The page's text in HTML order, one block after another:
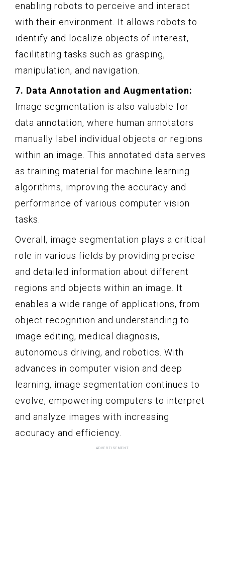
enabling robots to perceive and interact
with their environment. It allows robots to
identify and localize objects of interest,
facilitating tasks such as grasping,
manipulation, and navigation.
7. Data Annotation and Augmentation:
Image segmentation is also valuable for
data annotation, where human annotators
manually label individual objects or regions
within an image. This annotated data serves
as training material for machine learning
algorithms, improving the accuracy and
performance of various computer vision
tasks.
Overall, image segmentation plays a critical
role in various fields by providing precise
and detailed information about different
regions and objects within an image. It
enables a wide range of applications, from
object recognition and understanding to
image editing, medical diagnosis,
autonomous driving, and robotics. With
advances in computer vision and deep
learning, image segmentation continues to
evolve, empowering computers to interpret
and analyze images with increasing
accuracy and efficiency.